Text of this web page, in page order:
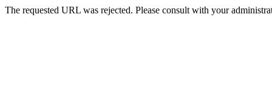
The requested URL was rejected. Please consult with your